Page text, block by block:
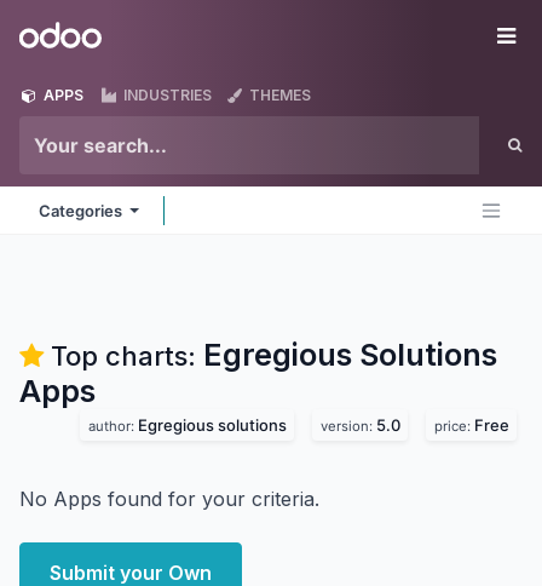
Odoo
APPS INDUSTRIES THEMES
Categories
Top charts: Egregious Solutions
Apps
author: Egregious solutions version: 5.0 price: Free
No Apps found for your criteria.
Submit your Own